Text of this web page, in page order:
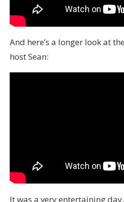
And here’s a longer look at
host Sean:
It was a very entertaining